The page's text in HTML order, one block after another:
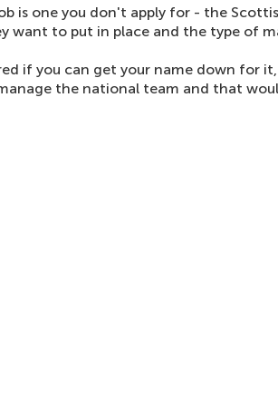
is one you don't apply for - the
want to put in place and the type of
if you can get your name down for
the national team and that